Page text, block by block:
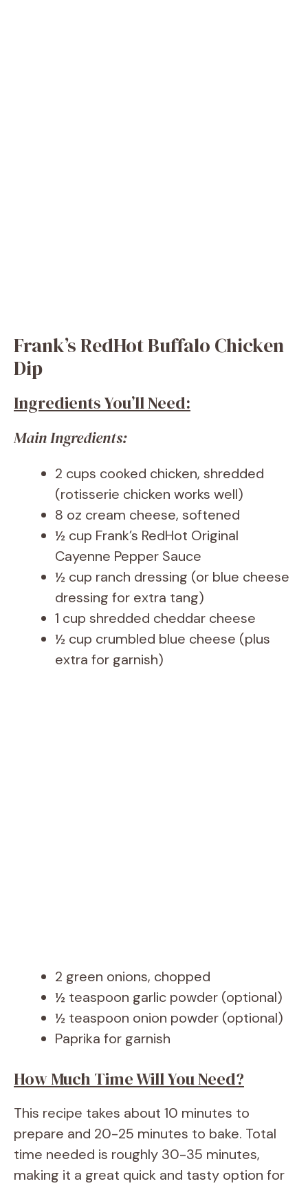
Frank’s RedHot Buffalo Chicken
Dip
Ingredients You’ll Need:
Main Ingredients:
2 cups cooked chicken, shredded
(rotisserie chicken works well)
8 oz cream cheese, softened
½ cup Frank’s RedHot Original
Cayenne Pepper Sauce
½ cup ranch dressing (or blue cheese
dressing for extra tang)
1 cup shredded cheddar cheese
½ cup crumbled blue cheese (plus
extra for garnish)
2 green onions, chopped
½ teaspoon garlic powder (optional)
½ teaspoon onion powder (optional)
Paprika for garnish
How Much Time Will You Need?
This recipe takes about 10 minutes to
prepare and 20-25 minutes to bake. Total
time needed is roughly 30-35 minutes,
making it a great quick and tasty option for